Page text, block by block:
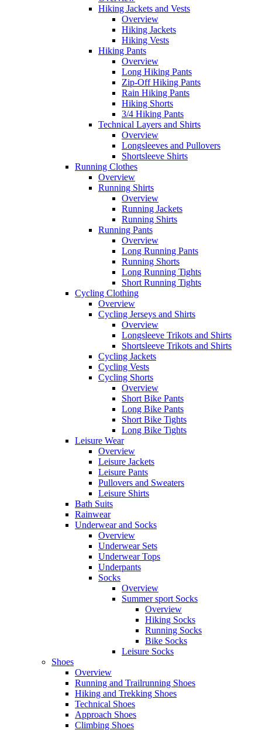
Hiking Jackets and Vests
Overview
Hiking Jackets
Hiking Vests
Hiking Pants
Overview
Long Hiking Pants
Zip-Off Hiking Pants
Rain Hiking Pants
Hiking Shorts
3/4 Hiking Pants
Technical Layers and Shirts
Overview
Longsleeves and Pullovers
Shortsleeve Shirts
Running Clothes
Overview
Running Shirts
Overview
Running Jackets
Running Shirts
Running Pants
Overview
Long Running Pants
Running Shorts
Long Running Tights
Short Running Tights
Cycling Clothing
Overview
Cycling Jerseys and Shirts
Overview
Longsleeve Trikots and Shirts
Shortsleeve Trikots and Shirts
Cycling Jackets
Cycling Vests
Cycling Shorts
Overview
Short Bike Pants
Long Bike Pants
Short Bike Tights
Long Bike Tights
Leisure Wear
Overview
Leisure Jackets
Leisure Pants
Pullovers and Sweaters
Leisure Shirts
Bath Suits
Rainwear
Underwear and Socks
Overview
Underwear Sets
Underwear Tops
Underpants
Socks
Overview
Summer sport Socks
Overview
Hiking Socks
Running Socks
Bike Socks
Leisure Socks
Shoes
Overview
Running and Trailrunning Shoes
Hiking and Trekking Shoes
Technical Shoes
Approach Shoes
Climbing Shoes